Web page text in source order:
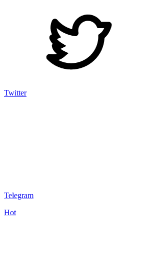
Twitter
Telegram
Hot